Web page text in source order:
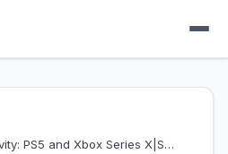
PS5 and Xbox Series X|S…